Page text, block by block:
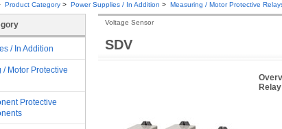
Product Category > Power Supplies / In Addition > Measuring / Motor Protective
SDV
Voltage Sensor
/ In Addition
/ Motor Protective
Protective